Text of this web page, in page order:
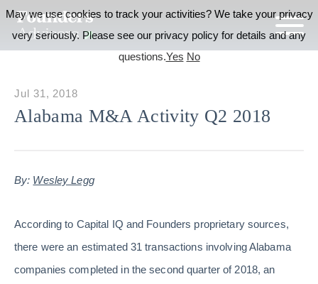
Alabama M&A Activity Q2 2018
Jul 31, 2018
By: Wesley Legg
According to Capital IQ and Founders proprietary sources,
there were an estimated 31 transactions involving Alabama
companies completed in the second quarter of 2018, an
May we use cookies to track your activities? We take your privacy
very seriously. Please see our privacy policy for details and any
questions.Yes No